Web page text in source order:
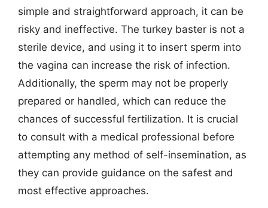
simple and straightforward approach, it can be
risky and ineffective. The turkey baster is not a
sterile device, and using it to insert sperm into
the vagina can increase the risk of infection.
Additionally, the sperm may not be properly
prepared or handled, which can reduce the
chances of successful fertilization. It is crucial
to consult with a medical professional before
attempting any method of self-insemination, as
they can provide guidance on the safest and
most effective approaches.